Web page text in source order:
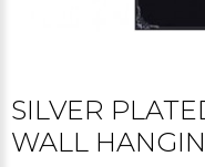
SILVER
WALL